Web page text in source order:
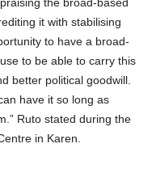
it with stabilising
to have a broad-
to be able to carry this
better political goodwill.
have it so long as
Ruto stated during the
in Karen.